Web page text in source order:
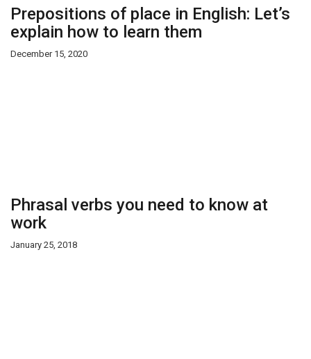
Prepositions of place in English: Let’s
explain how to learn them
December 15, 2020
Phrasal verbs you need to know at
work
January 25, 2018